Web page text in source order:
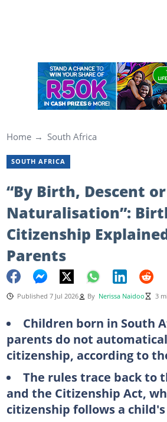
Home South Africa
SOUTH AFRICA
“By Birth, Descent or
Naturalisation”:
Citizenship
Parents
Published 7 Jul 2026 By Nerissa Naidoo 3
Children born in South
parents do not
citizenship, according to
The rules trace back to
and the Citizenship Act,
citizenship follows a